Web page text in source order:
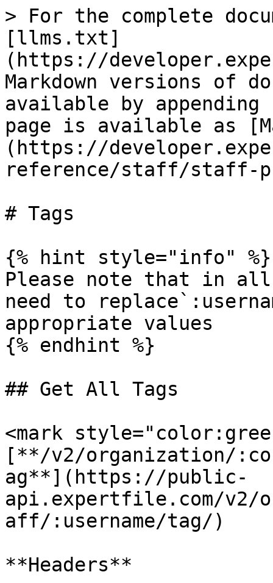
> For the complete
[llms.txt]
(https://
Markdown versions of
available by
page is available as
(https://
reference/staff/staff-
# Tags
{% hint style="info" %}
Please note that in
need to
appropriate values
{% endhint %}
## Get All Tags
<mark
[**/v2/organization/
ag**](https://public-
api.expertfile.com/v2/
aff/:username/tag/)
**Headers**